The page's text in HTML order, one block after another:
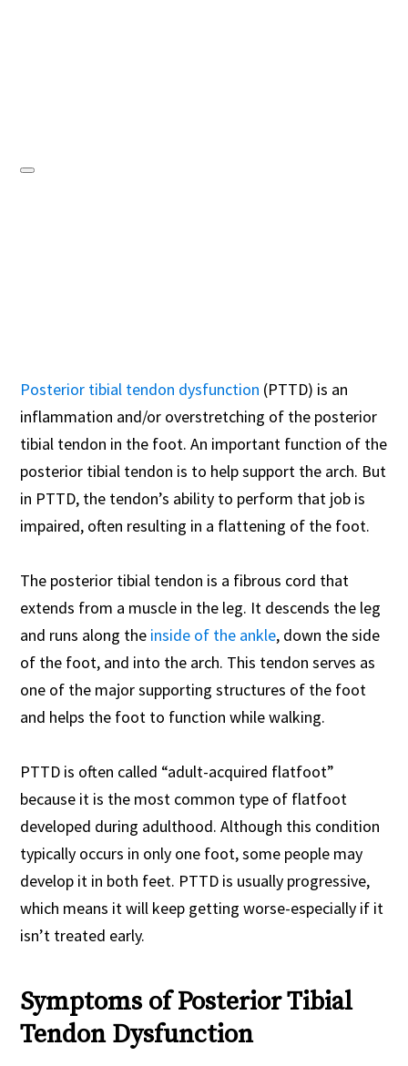
Posterior tibial tendon dysfunction (PTTD) is an
inflammation and/or overstretching of the posterior
tibial tendon in the foot. An important function of the
posterior tibial tendon is to help support the arch. But
in PTTD, the tendon’s ability to perform that job is
impaired, often resulting in a flattening of the foot.
The posterior tibial tendon is a fibrous cord that
extends from a muscle in the leg. It descends the leg
and runs along the inside of the ankle, down the side
of the foot, and into the arch. This tendon serves as
one of the major supporting structures of the foot
and helps the foot to function while walking.
PTTD is often called “adult-acquired flatfoot”
because it is the most common type of flatfoot
developed during adulthood. Although this condition
typically occurs in only one foot, some people may
develop it in both feet. PTTD is usually progressive,
which means it will keep getting worse-especially if it
isn’t treated early.
Symptoms of Posterior Tibial
Tendon Dysfunction